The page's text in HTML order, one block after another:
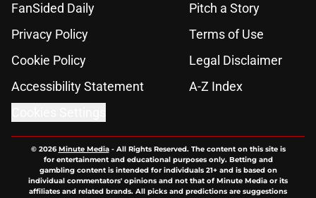
FanSided Daily
Pitch a Story
Privacy Policy
Terms of Use
Cookie Policy
Legal Disclaimer
Accessibility Statement
A-Z Index
© 2026Minute Media- All Rights Reserved. The content on this site is
for entertainment and educational purposes only. Betting and
gambling content is intended for individuals 21+ and is based on
individual commentators' opinions and not that of Minute Media or its
affiliates and related brands. All picks and predictions are suggestions